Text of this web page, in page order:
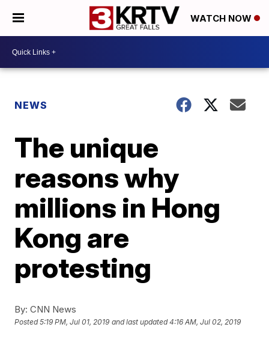
WATCH NOW
NEWS
The unique
reasons why
millions in Hong
Kong are
protesting
By: CNN News
Posted5:19 PM, Jul 01, 2019 and last updated 4:16 AM, Jul 02, 2019